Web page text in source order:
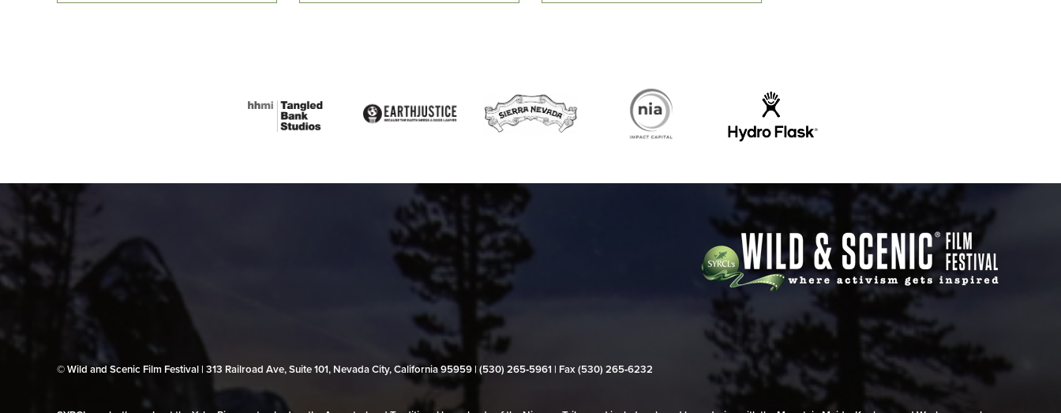
© Wild and Scenic Film Festival | 313 Railroad Ave, Suite 101, Nevada City, California 95959 | (530) 265‑5961 | Fax (530) 265‑6232